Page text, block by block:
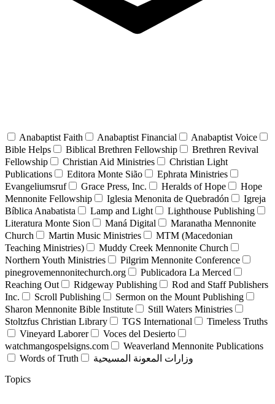
Anabaptist Faith Anabaptist Financial
Anabaptist Voice
Bible Helps
Biblical Brethren Fellowship
Brethren Revival
Fellowship
Christian Aid Ministries
Christian Light
Publications
Editora Monte Sião
Ephrata Ministries
Evangeliumsruf
Grace Press, Inc. Heralds of Hope
Hope
Mennonite Fellowship
Iglesia Menonita de Quebradón
Igreja
Bíblica Anabatista
Lamp and Light
Lighthouse Publishing
Literatura Monte Sion
Maná Digital
Maranatha Mennonite
Church
Martin Music Ministries
MTM (Macedonian
Teaching Ministries)
Muddy Creek Mennonite Church
Northern Youth Ministries
Pilgrim Mennonite Conference
pinegrovemennonitechurch.org
Publicadora La Merced
Reaching Out
Ridgeway Publishing
Rod and Staff Publishers
Inc.
Scroll Publishing
Sermon on the Mount Publishing
Sharon Mennonite Bible Institute
Still Waters Ministries
Stoltzfus Christian Library
TGS International
Timeless Truths
Vineyard Laborer
Voces del Desierto
watchmangospelsigns.com
Weaverland Mennonite Publications
Words of Truth
وزارات المعونة المسيحية
Topics